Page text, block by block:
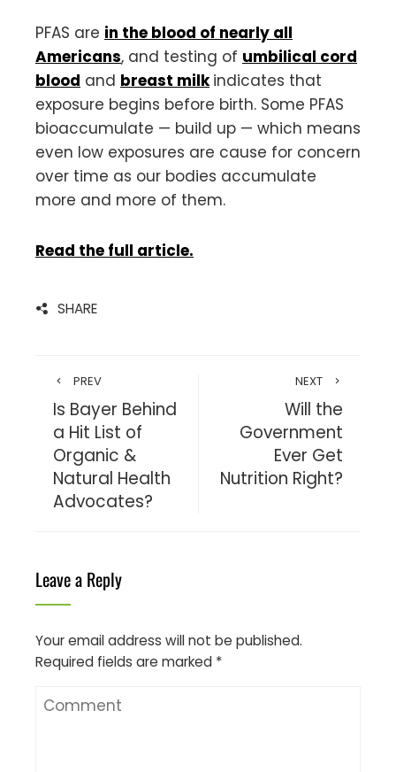
PFAS are in the blood of nearly all
Americans, and testing of umbilical cord
blood and breast milk indicates that
exposure begins before birth. Some PFAS
bioaccumulate — build up — which means
even low exposures are cause for concern
over time as our bodies accumulate
more and more of them.
Read the full article.
SHARE
PREV
Is Bayer Behind
a Hit List of
Organic &
Natural Health
Advocates?
NEXT
Will the
Government
Ever Get
Nutrition Right?
Leave a Reply
Your email address will not be published.
Required fields are marked *